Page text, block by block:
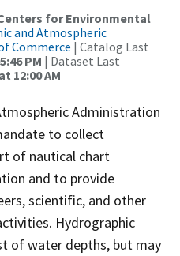
for Environmental
and Atmospheric
Commerce | Catalog Last
PM | Dataset Last
12:00 AM
Administration
to collect
of nautical chart
and to provide
scientific, and other
Hydrographic
of water depths, but may